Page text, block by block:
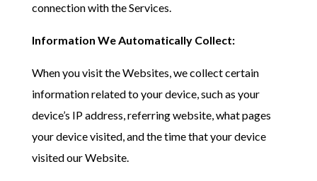
connection with the Services.
Information We Automatically Collect:
When you visit the Websites, we collect certain
information related to your device, such as your
device’s IP address, referring website, what pages
your device visited, and the time that your device
visited our Website.